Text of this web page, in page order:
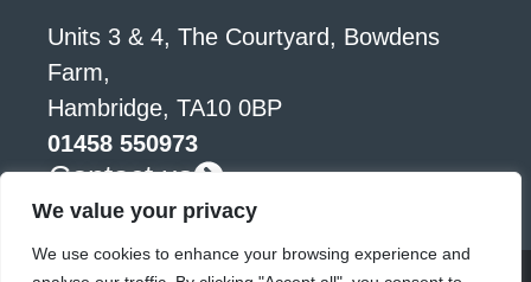
We value your privacy
We use cookies to enhance your browsing experience and
Units 3 & 4, The Courtyard, Bowdens
Farm,
Hambridge, TA10 0BP
01458 550973
Contact us